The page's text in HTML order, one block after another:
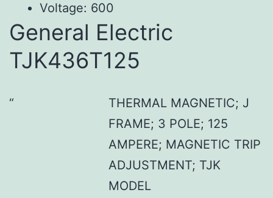
Voltage: 600
General Electric
TJK436T125
THERMAL MAGNETIC; J
FRAME; 3 POLE; 125
AMPERE; MAGNETIC TRIP
ADJUSTMENT; TJK
MODEL